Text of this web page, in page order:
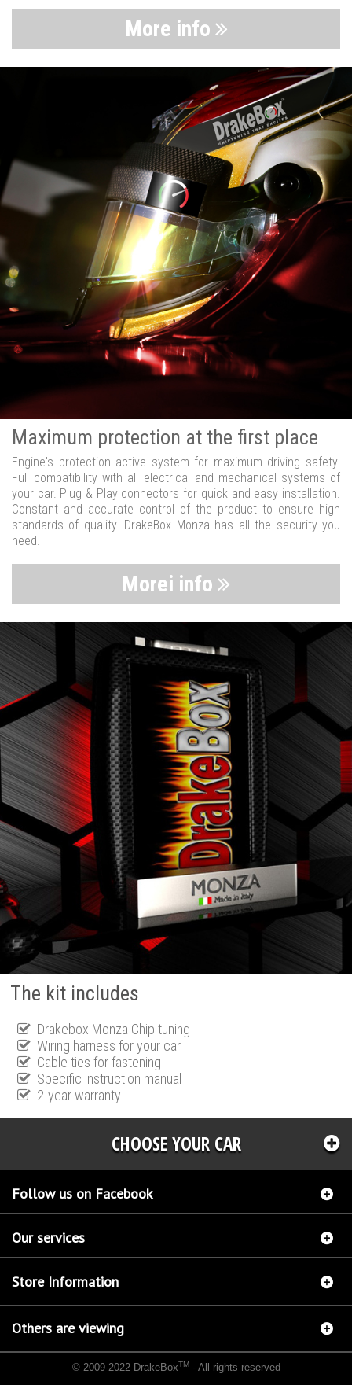
More info
Maximum protection at the first place
Engine's protection active system for maximum driving safety.
Full compatibility with all electrical and mechanical systems of
your car. Plug & Play connectors for quick and easy installation.
Constant and accurate control of the product to ensure high
standards of quality. DrakeBox Monza has all the security you
need.
Morei info
The kit includes
Drakebox Monza Chip tuning
Wiring harness for your car
Cable ties for fastening
Specific instruction manual
2-year warranty
CHOOSE YOUR CAR
Follow us on Facebook
Our services
Store Information
Others are viewing
© 2009-2022 DrakeBoxTM- All rights reserved